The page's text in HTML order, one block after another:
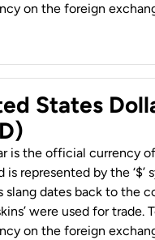
on the foreign
States
is the official currency
is represented by the
slang dates back to the
were used for trade.
on the foreign